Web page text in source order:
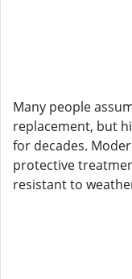
Many people
replacement, but
for decades.
protective
resistant to